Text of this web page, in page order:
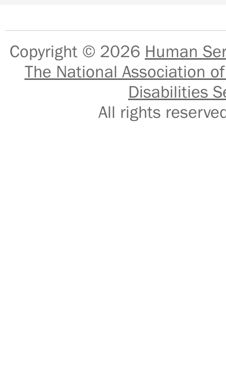
Copyright © 2026 Human
The National Association
Disabilities
All rights